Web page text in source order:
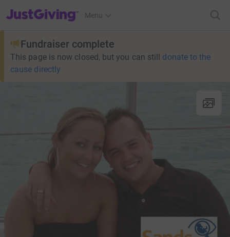
JustGiving’s homepage
Menu
Fundraiser complete
This page is now closed, but you can still donate to the
cause directly